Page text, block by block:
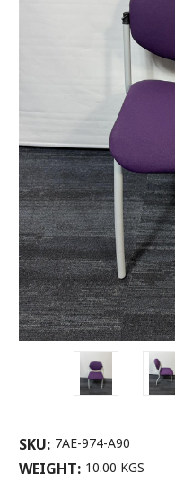
SKU: 7AE-974-A90
WEIGHT: 10.00 KGS